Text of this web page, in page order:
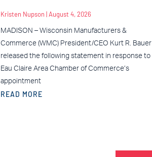
Kristen Nupson August 4, 2026
MADISON – Wisconsin Manufacturers &
Commerce (WMC) President/CEO Kurt R. Bauer
released the following statement in response to
Eau Claire Area Chamber of Commerce’s
appointment
READ MORE